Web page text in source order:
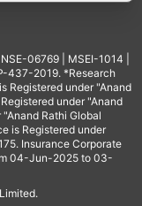
06769 | MSEI-1014 |
437-2019. *Research
under "Anand
under "Anand
Rathi Global
is Registered under
Insurance Corporate
04-Jun-2025 to 03-